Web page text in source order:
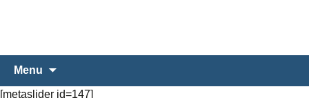
Menu
content
[metaslider id=147]